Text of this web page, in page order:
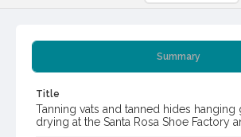
Summary
Title
Tanning vats and tanned hides hanging
drying at the Santa Rosa Shoe Factory